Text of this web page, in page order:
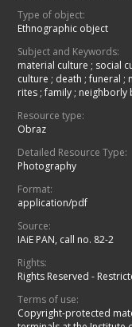
Type of object:
Ethnographic object
Subject and Keywords:
material culture ; social
culture ; death ;funeral ;
rites ;family ; neighborly
Resource type:
Obraz
Detailed Resource Type:
Photography
Format:
application/pdf
Source:
IAiE PAN, call no. 82-2
Rights:
Rights Reserved -
Terms of use:
Copyright-protected